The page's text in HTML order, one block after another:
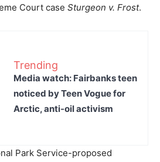
Court case Sturgeon v. Frost.
Trending
Media watch: Fairbanks teen
noticed by Teen Vogue for
Arctic, anti-oil activism
Park Service-proposed